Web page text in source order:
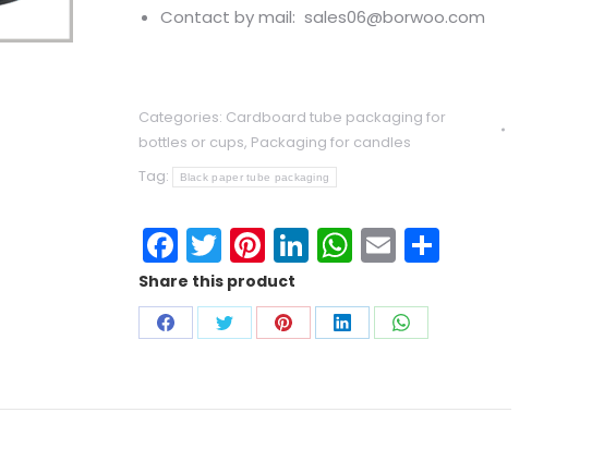
Contact by mail: sales06@borwoo.com
Categories: Cardboard tube packaging for
bottles or cups, Packaging for candles
Tag:
Black paper tube packaging
Facebook
Twitter
Pinterest
LinkedIn
WhatsApp
EmailShare
Share this product